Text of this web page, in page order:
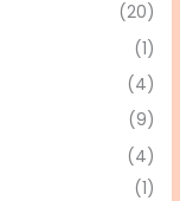
(20)
(1)
(4)
(9)
(4)
(1)